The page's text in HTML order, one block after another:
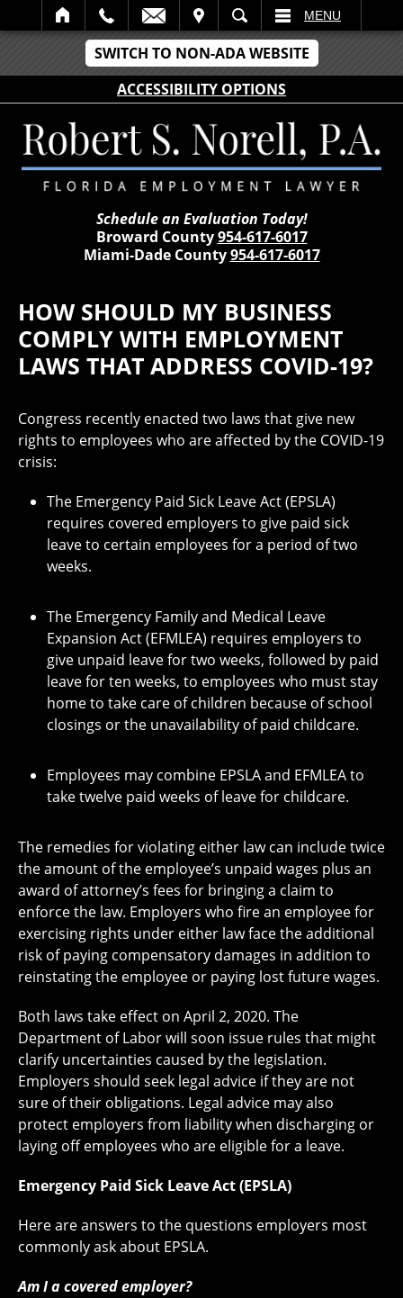
SWITCH TO NON-ADA WEBSITE
ACCESSIBILITY OPTIONS
SEARCH MENU
Schedule an Evaluation Today!
Broward County954-617-6017
Miami-Dade County954-617-6017
HOW SHOULD MY BUSINESS
COMPLY WITH EMPLOYMENT
LAWS THAT ADDRESS COVID-19?
Congress recently enacted two laws that give new
rights to employees who are affected by the COVID-19
crisis:
The Emergency Paid Sick Leave Act (EPSLA)
requires covered employers to give paid sick
leave to certain employees for a period of two
weeks.
The Emergency Family and Medical Leave
Expansion Act (EFMLEA) requires employers to
give unpaid leave for two weeks, followed by paid
leave for ten weeks, to employees who must stay
home to take care of children because of school
closings or the unavailability of paid childcare.
Employees may combine EPSLA and EFMLEA to
take twelve paid weeks of leave for childcare.
The remedies for violating either law can include twice
the amount of the employee’s unpaid wages plus an
award of attorney’s fees for bringing a claim to
enforce the law. Employers who fire an employee for
exercising rights under either law face the additional
risk of paying compensatory damages in addition to
reinstating the employee or paying lost future wages.
Both laws take effect on April 2, 2020. The
Department of Labor will soon issue rules that might
clarify uncertainties caused by the legislation.
Employers should seek legal advice if they are not
sure of their obligations. Legal advice may also
protect employers from liability when discharging or
laying off employees who are eligible for a leave.
Emergency Paid Sick Leave Act (EPSLA)
Here are answers to the questions employers most
commonly ask about EPSLA.
Am I a covered employer?